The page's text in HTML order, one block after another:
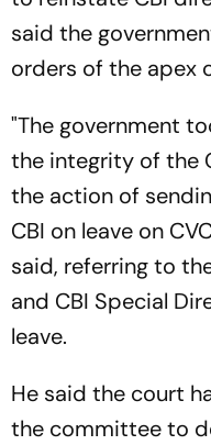
said the
orders of the apex
"The government
the integrity of the
the action of
CBI on leave on
said, referring to
and CBI Special
leave.
He said the court
the committee to